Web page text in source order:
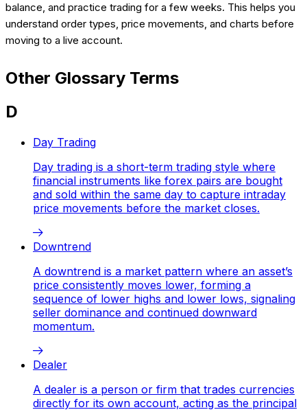
balance, and practice trading for a few weeks. This helps you
understand order types, price movements, and charts before
moving to a live account.
Other Glossary Terms
D
Day Trading
Day trading is a short-term trading style where
financial instruments like forex pairs are bought
and sold within the same day to capture intraday
price movements before the market closes.
Downtrend
A downtrend is a market pattern where an asset’s
price consistently moves lower, forming a
sequence of lower highs and lower lows, signaling
seller dominance and continued downward
momentum.
Dealer
A dealer is a person or firm that trades currencies
directly for its own account, acting as the principal